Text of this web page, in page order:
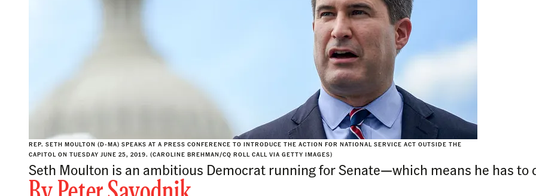
REP. SETH MOULTON (D-MA) SPEAKS AT A PRESS CONFERENCE TO INTRODUCE THE ACTION FOR NATIONAL SERVICE ACT OUTSIDE THE
CAPITOL ON TUESDAY JUNE 25, 2019. (CAROLINE BREHMAN/CQ ROLL CALL VIA GETTY IMAGES)
Seth Moulton is an ambitious Democrat running for Senate—which means he has